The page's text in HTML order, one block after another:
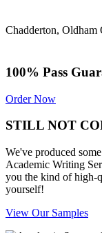
Chadderton,
100% Pass
Order Now
STILL NOT
We've produced
Academic Writing
you the kind of high-
yourself!
View Our Samples